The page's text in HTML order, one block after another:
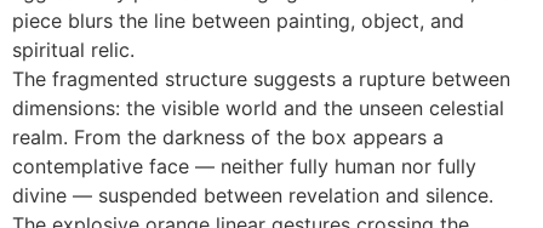
piece blurs the line between painting, object, and
spiritual relic.
The fragmented structure suggests a rupture between
dimensions: the visible world and the unseen celestial
realm. From the darkness of the box appears a
contemplative face — neither fully human nor fully
divine — suspended between revelation and silence.